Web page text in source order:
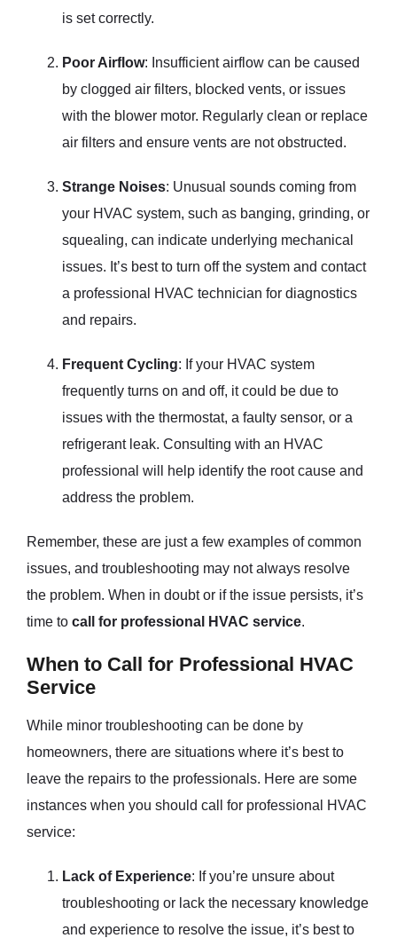
is set correctly.
Poor Airflow: Insufficient airflow can be caused
by clogged air filters, blocked vents, or issues
with the blower motor. Regularly clean or replace
air filters and ensure vents are not obstructed.
Strange Noises: Unusual sounds coming from
your HVAC system, such as banging, grinding, or
squealing, can indicate underlying mechanical
issues. It’s best to turn off the system and contact
a professional HVAC technician for diagnostics
and repairs.
Frequent Cycling: If your HVAC system
frequently turns on and off, it could be due to
issues with the thermostat, a faulty sensor, or a
refrigerant leak. Consulting with an HVAC
professional will help identify the root cause and
address the problem.
Remember, these are just a few examples of common
issues, and troubleshooting may not always resolve
the problem. When in doubt or if the issue persists, it’s
time to call for professional HVAC service.
When to Call for Professional HVAC
Service
While minor troubleshooting can be done by
homeowners, there are situations where it’s best to
leave the repairs to the professionals. Here are some
instances when you should call for professional HVAC
service:
Lack of Experience: If you’re unsure about
troubleshooting or lack the necessary knowledge
and experience to resolve the issue, it’s best to